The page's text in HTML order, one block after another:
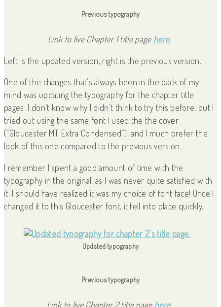
Previous typography
Link to live Chapter 1 title page here.
Left is the updated version, right is the previous version.
One of the changes that’s always been in the back of my
mind was updating the typography for the chapter title
pages. I don’t know why I didn’t think to try this before, but I
tried out using the same font I used the the cover
(“Gloucester MT Extra Condensed”), and I much prefer the
look of this one compared to the previous version.
I remember I spent a good amount of time with the
typography in the original, as I was never quite satisfied with
it. I should have realized it was my choice of font face! Once I
changed it to this Gloucester font, it fell into place quickly.
Updated typography
Previous typography
Link to live Chapter 2 title page here.